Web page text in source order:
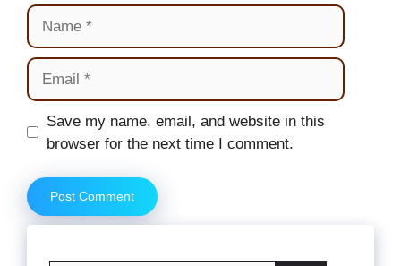
Name
Email
Website
Save my name, email, and website in this
browser for the next time I comment.